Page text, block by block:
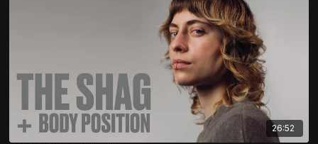
26:52